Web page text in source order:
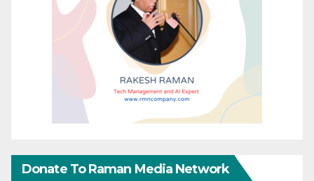
Donate To Raman Media Network